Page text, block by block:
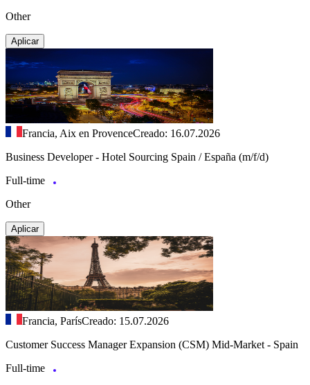
Other
Aplicar
Francia, Aix en ProvenceCreado: 16.07.2026
Business Developer - Hotel Sourcing Spain / España (m/f/d)
Full-time
Other
Aplicar
Francia, ParísCreado: 15.07.2026
Customer Success Manager Expansion (CSM) Mid-Market - Spain
Full-time